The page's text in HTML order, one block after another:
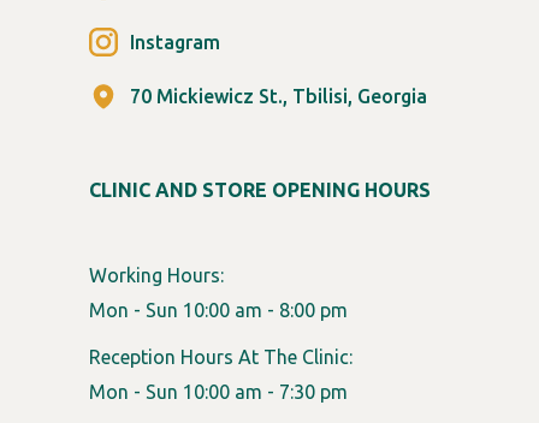
70 Mickiewicz St., Tbilisi, Georgia
CLINIC AND STORE OPENING HOURS
Working Hours:
Mon - Sun 10:00 am - 8:00 pm
Reception Hours At The Clinic:
Mon - Sun 10:00 am - 7:30 pm
Instagram